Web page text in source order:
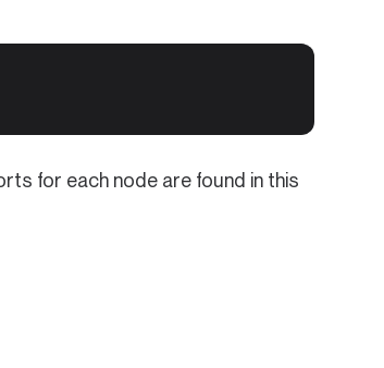
for each node are found in this